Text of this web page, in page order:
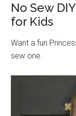
No Sew
for Kids
Want a fun
sew one.